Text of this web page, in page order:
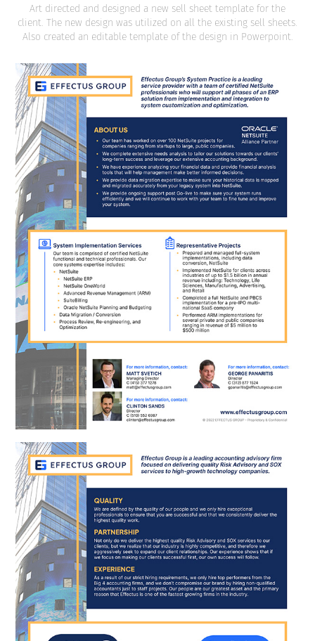
Art directed and designed a new sell sheet template for the
client. The new design was utilized on all the existing sell sheets.
Also created an editable template of the design in Powerpoint.